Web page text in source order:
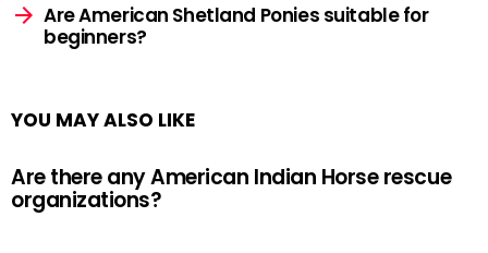
Are American Shetland Ponies suitable for
beginners?
YOU MAY ALSO LIKE
Are there any American Indian Horse rescue
organizations?